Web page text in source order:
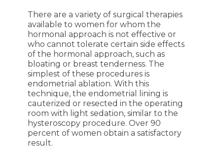
There are a variety of surgical therapies
available to women for whom the
hormonal approach is not effective or
who cannot tolerate certain side effects
of the hormonal approach, such as
bloating or breast tenderness. The
simplest of these procedures is
endometrial ablation. With this
technique, the endometrial lining is
cauterized or resected in the operating
room with light sedation, similar to the
hysteroscopy procedure. Over 90
percent of women obtain a satisfactory
result.